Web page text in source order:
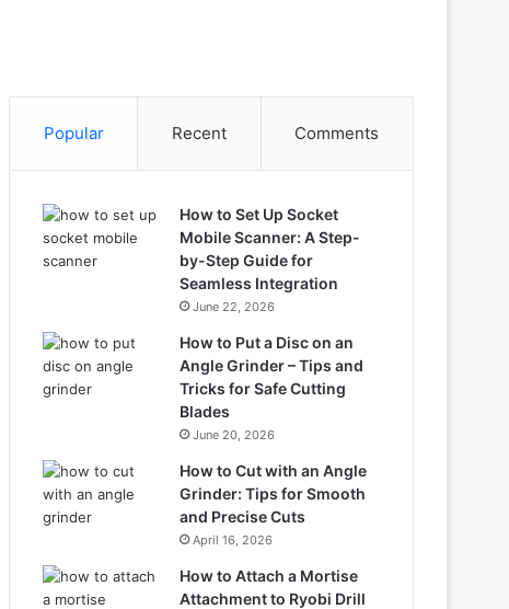
Popular Recent Comments
How to Set Up Socket
Mobile Scanner: A Step-
by-Step Guide for
Seamless Integration
June 22, 2026
How to Put a Disc on an
Angle Grinder – Tips and
Tricks for Safe Cutting
Blades
June 20, 2026
How to Cut with an Angle
Grinder: Tips for Smooth
and Precise Cuts
April 16, 2026
How to Attach a Mortise
Attachment to Ryobi Drill